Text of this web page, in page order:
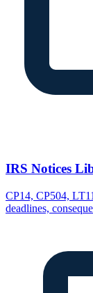
IRS Notices
CP14, CP504,
deadlines,